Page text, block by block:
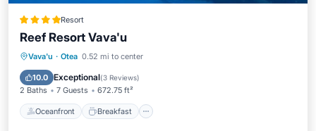
Resort
Reef Resort Vava'u
Vava'u · Otea 0.52 mi to center
10.0 Exceptional(3 Reviews)
2 Baths 7 Guests 672.75 ft²
Oceanfront Breakfast
Oceanfront Breakfast
Balcony/Terrace